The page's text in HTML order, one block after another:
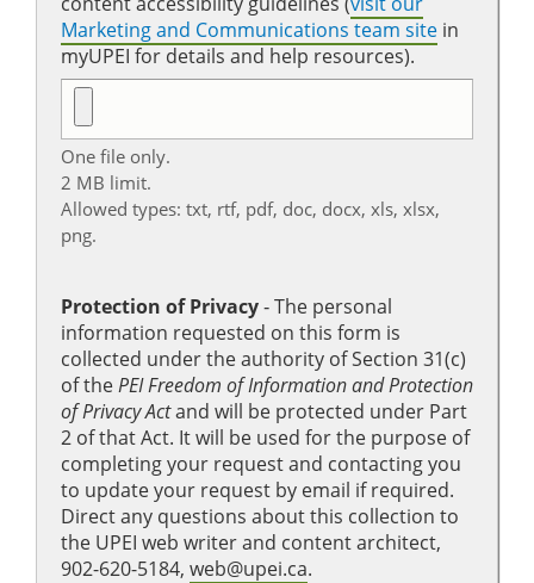
Marketing and Communications team site in
myUPEI for details and help resources).
One file only.
2 MB limit.
Allowed types: txt, rtf, pdf, doc, docx, xls, xlsx,
png.
Protection of Privacy‐ The personal
information requested on this form is
collected under the authority of Section 31(c)
of thePEI Freedom of Information and Protection
of Privacy Actand will be protected under Part
2 of that Act. It will be used for the purpose of
completing your request and contacting you
to update your request by email if required.
Direct any questions about this collection to
the UPEI web writer and content architect,
902-620-5184, web@upei.ca.